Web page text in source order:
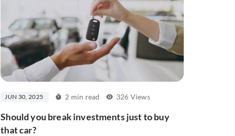
JUN 30, 2025 2 min read 326 Views
Should you break investments just to buy
that car?